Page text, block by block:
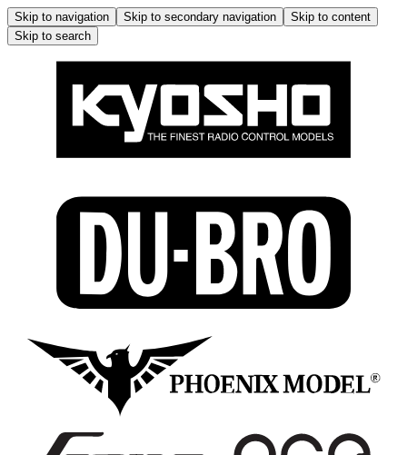
Skip to navigation Skip to secondary navigation
Skip to content
Skip to search